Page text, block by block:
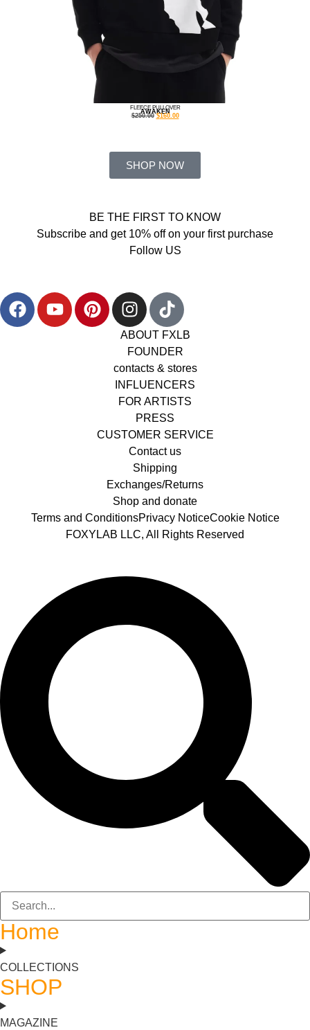
AWAKEN
FLEECE PULLOVER
$250.00 $160.00
SHOP NOW
BE THE FIRST TO KNOW
Subscribe and get 10% off on your first purchase
Follow US
ABOUT FXLB
FOUNDER
contacts & stores
INFLUENCERS
FOR ARTISTS
PRESS
CUSTOMER SERVICE
Contact us
Shipping
Exchanges/Returns
Shop and donate
Terms and ConditionsPrivacy NoticeCookie Notice
FOXYLAB LLC, All Rights Reserved
Home
COLLECTIONS
SHOP
MAGAZINE